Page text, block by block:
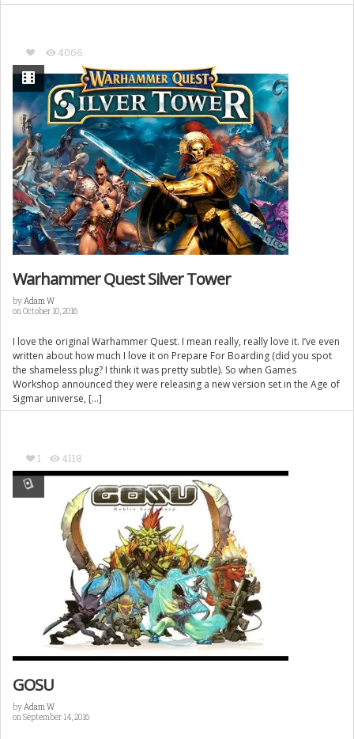
4066
Warhammer Quest Silver Tower
by Adam W
on October 10, 2016
I love the original Warhammer Quest. I mean really, really love it. I’ve even
written about how much I love it on Prepare For Boarding (did you spot
the shameless plug? I think it was pretty subtle). So when Games
Workshop announced they were releasing a new version set in the Age of
Sigmar universe, […]
1 4118
GOSU
by Adam W
on September 14, 2016